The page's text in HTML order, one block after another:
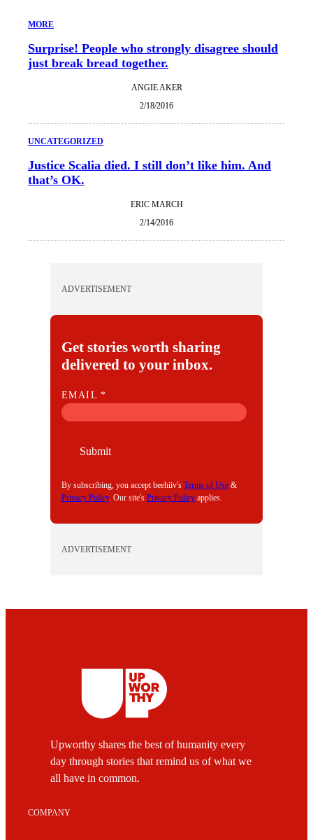
MORE
Surprise! People who strongly disagree should
just break bread together.
ANGIE AKER
2/18/2016
UNCATEGORIZED
Justice Scalia died. I still don’t like him. And
that’s OK.
ERIC MARCH
2/14/2016
ADVERTISEMENT
Get stories worth sharing
delivered to your inbox.
E
M
EMAIL*
Submit
By subscribing, you accept beehiiv's Terms of Use &
Privacy Policy. Our site's Privacy Policy applies.
ADVERTISEMENT
Upworthy shares the best of humanity every
day through stories that remind us of what we
all have in common.
COMPANY